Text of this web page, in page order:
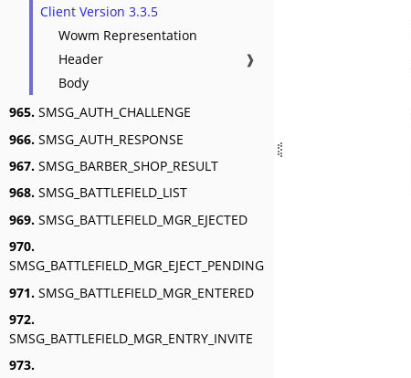
Client Version 3.3.5
Wowm Representation
Header
❱
Body
965. SMSG_AUTH_CHALLENGE
966. SMSG_AUTH_RESPONSE
967. SMSG_BARBER_SHOP_RESULT
968. SMSG_BATTLEFIELD_LIST
969. SMSG_BATTLEFIELD_MGR_EJECTED
970.
SMSG_BATTLEFIELD_MGR_EJECT_PENDING
971. SMSG_BATTLEFIELD_MGR_ENTERED
972.
SMSG_BATTLEFIELD_MGR_ENTRY_INVITE
973.